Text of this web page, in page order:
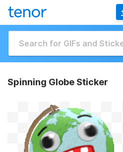
Spinning Globe Sticker